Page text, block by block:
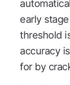
early
threshold
accuracy
for by